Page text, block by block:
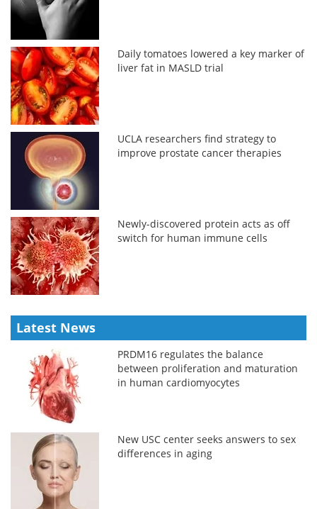
Daily tomatoes lowered a key marker of
liver fat in MASLD trial
UCLA researchers find strategy to
improve prostate cancer therapies
Newly-discovered protein acts as off
switch for human immune cells
Latest News
PRDM16 regulates the balance
between proliferation and maturation
in human cardiomyocytes
New USC center seeks answers to sex
differences in aging